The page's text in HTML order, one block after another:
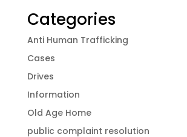
Categories
Anti Human Trafficking
Cases
Drives
Information
Old Age Home
public complaint resolution